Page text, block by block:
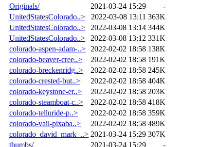
Originals/
2021-03-24 15:29
-
UnitedStatesColorado..>
2022-03-08 13:11 363K
UnitedStatesColorado..>
2022-03-08 13:14 344K
UnitedStatesColorado..>
2022-03-08 13:12 331K
colorado-aspen-adam-..>
2022-02-02 18:58 138K
colorado-beaver-cree..>
2022-02-02 18:58 191K
colorado-breckenridg..>
2022-02-02 18:58 245K
colorado-crested-but..>
2022-02-02 18:58 404K
colorado-keystone-er..>
2022-02-02 18:58 203K
colorado-steamboat-c..>
2022-02-02 18:58 418K
colorado-telluride-p..>
2022-02-02 18:58 359K
colorado-vail-pixaba..>
2022-02-02 18:58 489K
colorado_david_mark_..> 2021-03-24 15:29 307K
thumbs/
2021-03-24 15:29 -